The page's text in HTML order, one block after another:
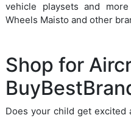
vehicle playsets and
Wheels Maisto and other
Shop for
Does your child get excited